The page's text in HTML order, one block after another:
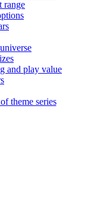
range
and play value
theme series